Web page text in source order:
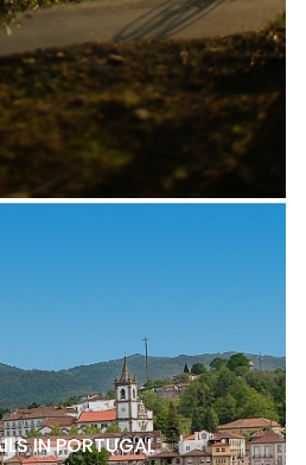
IN PORTUGAL